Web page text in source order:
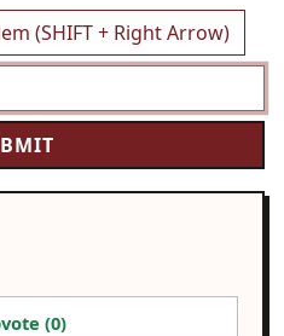
(SHIFT + Right Arrow)
(0)